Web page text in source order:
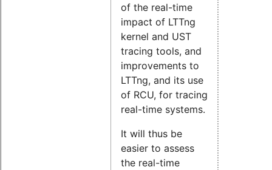
of the real-time
impact of LTTng
kernel and UST
tracing tools, and
improvements to
LTTng, and its use
of RCU, for tracing
real-time systems.
It will thus be
easier to assess
the real-time